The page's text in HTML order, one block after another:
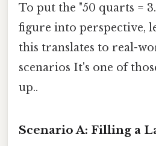
To put the "50 quarts =
figure into perspective,
this translates to real-
scenarios It's one of
up..
Scenario A: Filling a